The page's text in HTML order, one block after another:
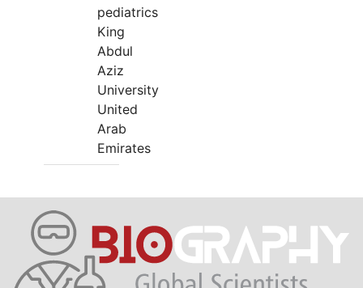
pediatrics
King
Abdul
Aziz
University
United
Arab
Emirates